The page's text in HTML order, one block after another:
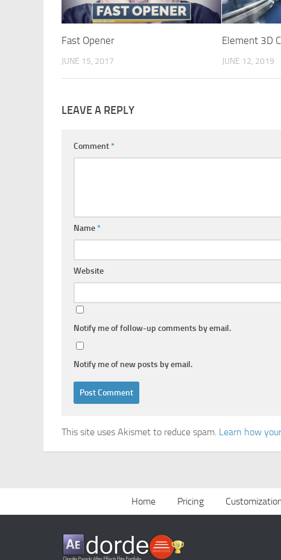
Fast Opener
JUNE 15, 2017
Element 3D
JUNE 12, 2019
LEAVE A REPLY
Comment*
Name*
Website
Notify me of follow-up comments by email.
Notify me of new posts by email.
This site uses Akismet to reduce spam. Learn how
Home Pricing